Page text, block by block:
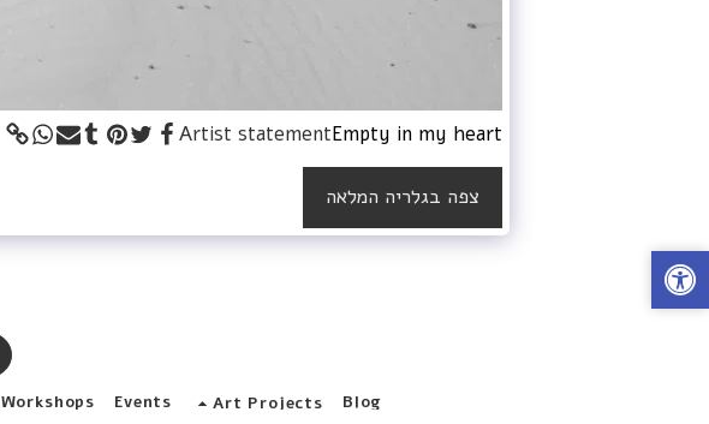
Empty in my heart
Artist statement
צפה בגלריה המלאה
Blog
Art Projects
Events
Workshops